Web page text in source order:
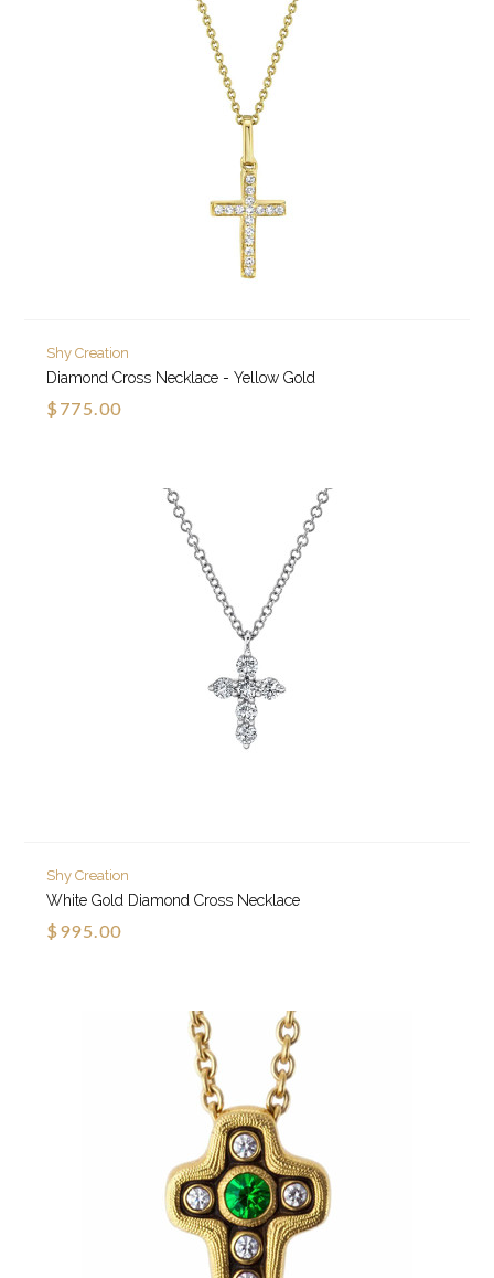
Shy Creation
Diamond Cross Necklace - Yellow Gold
$775.00
Shy Creation
White Gold Diamond Cross Necklace
$995.00